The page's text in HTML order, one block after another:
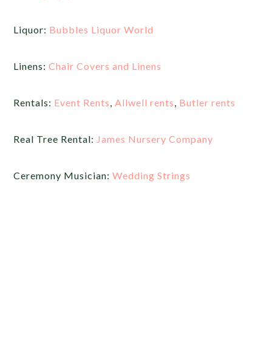
Liquor: Bubbles Liquor World
Linens:Chair Covers and Linens
Rentals: Event Rents,Allwell rents, Butler rents
Real Tree Rental: James Nursery Company
Ceremony Musician:Wedding Strings